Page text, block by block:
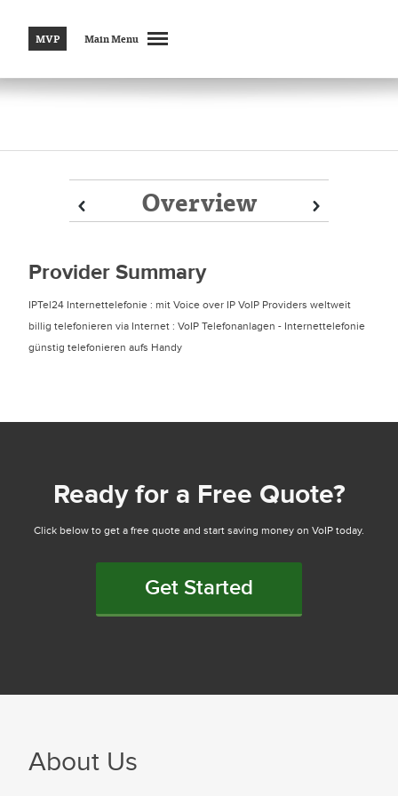
MVP Main Menu
Overview
Prev Next
Prev Next
Provider Summary
IPTel24 Internettelefonie : mit Voice over IP VoIP Providers weltweit
billig telefonieren via Internet : VoIP Telefonanlagen - Internettelefonie
günstig telefonieren aufs Handy
Ready for a Free Quote?
Click below to get a free quote and start saving money on VoIP today.
Get Started
About Us